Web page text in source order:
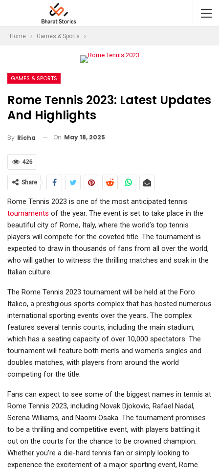
Home Games & Sports
GAMES & SPORTS
Rome Tennis 2023: Latest Updates
And Highlights
By Richa On May 18, 2025
426
Share
Rome Tennis 2023 is one of the most anticipated tennis
tournaments of the year. The event is set to take place in the
beautiful city of Rome, Italy, where the world’s top tennis
players will compete for the coveted title. The tournament is
expected to draw in thousands of fans from all over the world,
who will gather to witness the thrilling matches and soak in the
Italian culture.
The Rome Tennis 2023 tournament will be held at the Foro
Italico, a prestigious sports complex that has hosted numerous
international sporting events over the years. The complex
features several tennis courts, including the main stadium,
which has a seating capacity of over 10,000 spectators. The
tournament will feature both men’s and women’s singles and
doubles matches, with players from around the world
competing for the title.
Fans can expect to see some of the biggest names in tennis at
Rome Tennis 2023, including Novak Djokovic, Rafael Nadal,
Serena Williams, and Naomi Osaka. The tournament promises
to be a thrilling and competitive event, with players battling it
out on the courts for the chance to be crowned champion.
Whether you’re a die-hard tennis fan or simply looking to
experience the excitement of a major sporting event, Rome